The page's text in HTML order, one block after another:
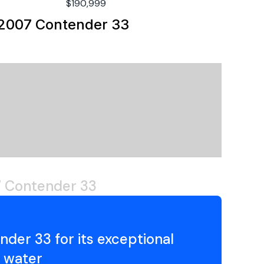
$190,999
Contender 33
Contender 33
33 for its exceptional
water